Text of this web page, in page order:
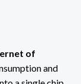
of
and